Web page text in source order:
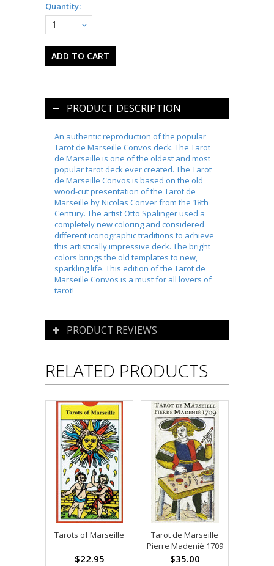
Quantity:
1
PRODUCT DESCRIPTION
An authentic reproduction of the popular
Tarot de Marseille Convos deck. The Tarot
de Marseille is one of the oldest and most
popular tarot deck ever created. The Tarot
de Marseille Convos is based on the old
wood-cut presentation of the Tarot de
Marseille by Nicolas Conver from the 18th
Century. The artist Otto Spalinger used a
completely new coloring and considered
different iconographic traditions to achieve
this artistically impressive deck. The bright
colors brings the old templates to new,
sparkling life. This edition of the Tarot de
Marseille Convos is a must for all lovers of
tarot!
PRODUCT REVIEWS
RELATED PRODUCTS
Tarots of Marseille
$22.95
Tarot de Marseille
Pierre Madenié 1709
$35.00